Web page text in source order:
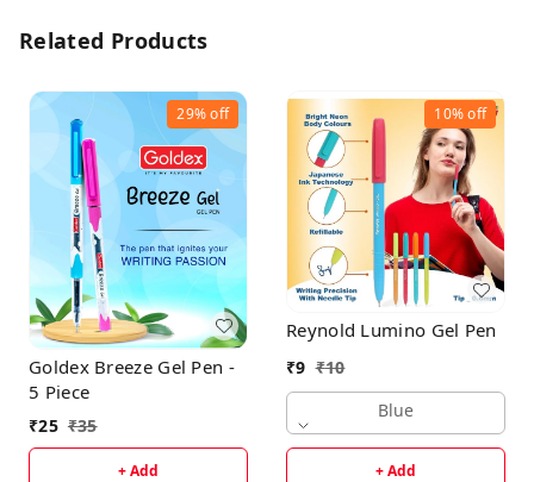
Related Products
29%off
Goldex Breeze Gel Pen -
5 Piece
₹25 ₹35
+ Add
10%off
Reynold Lumino Gel Pen
₹9 ₹10
Blue
+ Add